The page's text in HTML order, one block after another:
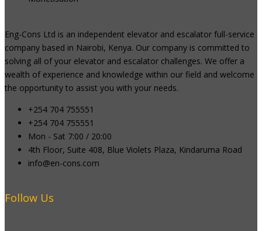
Eng-Cons Ltd is an independent elevator and escalator full-service
company based in Nairobi, Kenya. Our company is committed to
solving all of your elevator and escalator challenges. We offer a
wealth of experience and knowledge within our field and welcome
the opportunity to assist you with your needs.
+254 704 755551
+254 704 755551
Mon - Sat 7:00 / 20:00
4th Floor, Suite 408, Blue Violets Plaza, Kindaruma Road
info@en-cons.com
Follow Us